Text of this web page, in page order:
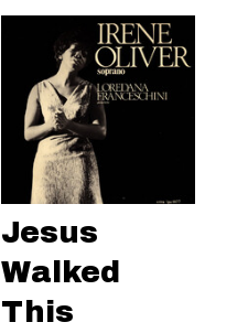
Jesus
Walked
This